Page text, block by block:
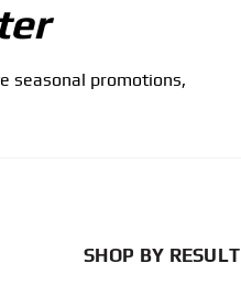
seasonal promotions,
SHOP BY RESULT